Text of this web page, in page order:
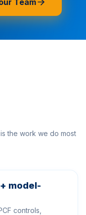
Team
the work we do most
model-
controls,